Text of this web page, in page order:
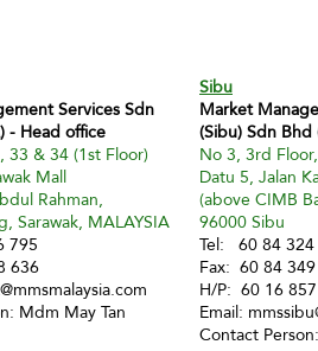
Services Sdn
- Head office
33 & 34 (1st Floor)
Mall
Rahman,
Sarawak, MALAYSIA
795
636
Mdm May Tan
Sibu
Market
(Sibu) Sdn
No 3, 3rd
Datu 5, Jalan
(above CIMB
96000 Sibu
Tel: 60 84 324
Fax: 60 84
H/P: 60 16
Email:
Contact